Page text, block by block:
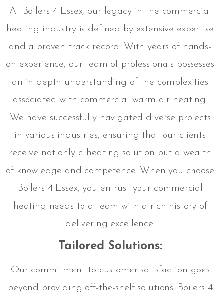
At Boilers 4 Essex, our legacy in the commercial
heating industry is defined by extensive expertise
and a proven track record. With years of hands-
on experience, our team of professionals possesses
an in-depth understanding of the complexities
associated with commercial warm air heating.
We have successfully navigated diverse projects
in various industries, ensuring that our clients
receive not only a heating solution but a wealth
of knowledge and competence. When you choose
Boilers 4 Essex, you entrust your commercial
heating needs to a team with a rich history of
delivering excellence.
Tailored Solutions:
Our commitment to customer satisfaction goes
beyond providing off-the-shelf solutions. Boilers 4